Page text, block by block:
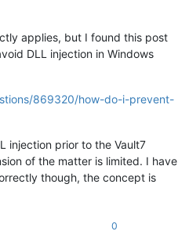
applies, but I found this post
DLL injection in Windows
869320/how-do-i-prevent-
injection prior to the Vault7
of the matter is limited. I have
though, the concept is
0